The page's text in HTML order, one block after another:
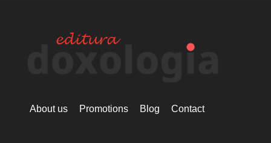
About us Promotions Blog Contact